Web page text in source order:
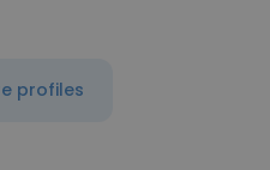
profiles